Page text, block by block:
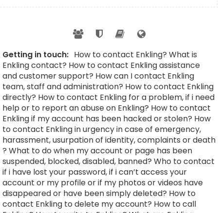
Getting in touch: How to contact Enkling? What is
Enkling contact? How to contact Enkling assistance
and customer support? How can I contact Enkling
team, staff and administration? How to contact Enkling
directly? How to contact Enkling for a problem, if i need
help or to report an abuse on Enkling? How to contact
Enkling if my account has been hacked or stolen? How
to contact Enkling in urgency in case of emergency,
harassment, usurpation of identity, complaints or death
? What to do when my account or page has been
suspended, blocked, disabled, banned? Who to contact
if i have lost your password, if i can’t access your
account or my profile or if my photos or videos have
disappeared or have been simply deleted? How to
contact Enkling to delete my account? How to call